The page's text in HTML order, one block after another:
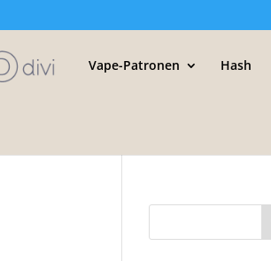
Vape-Patronen Hash